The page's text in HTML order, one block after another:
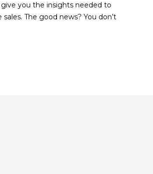
you the insights needed to
The good news? You don’t